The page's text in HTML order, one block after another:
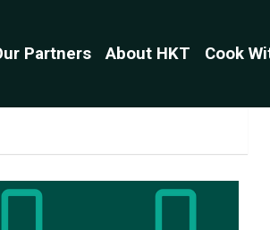
Partners About HKT Cook